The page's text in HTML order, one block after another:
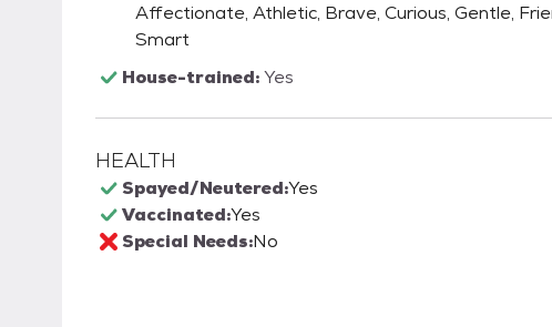
Affectionate, Athletic, Brave, Curious, Gentle,
Smart
House-trained:Yes
HEALTH
Spayed/Neutered:Yes
Vaccinated:Yes
Special Needs:No